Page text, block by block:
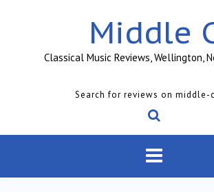
Middle
Classical Music Reviews, Wellington,
Search for reviews on middle-